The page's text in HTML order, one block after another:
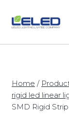
content
Home /
rigid led linear
SMD Rigid